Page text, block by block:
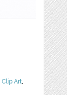
Clip Art,